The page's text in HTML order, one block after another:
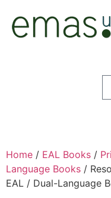
Home / EAL Books /
Language Books /
EAL / Dual-Language